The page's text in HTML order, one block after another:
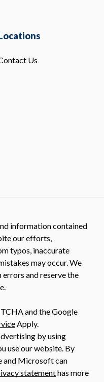
Us
information contained
our efforts,
typos, inaccurate
may occur. We
and reserve the
and the Google
Apply.
by using
use our website. By
and Microsoft can
statementhas more